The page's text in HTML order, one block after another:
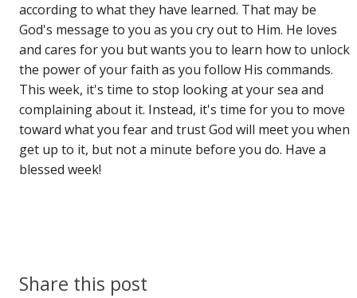
according to what they have learned. That may be
God's message to you as you cry out to Him. He loves
and cares for you but wants you to learn how to unlock
the power of your faith as you follow His commands.
This week, it's time to stop looking at your sea and
complaining about it. Instead, it's time for you to move
toward what you fear and trust God will meet you when
get up to it, but not a minute before you do. Have a
blessed week!
Share this post